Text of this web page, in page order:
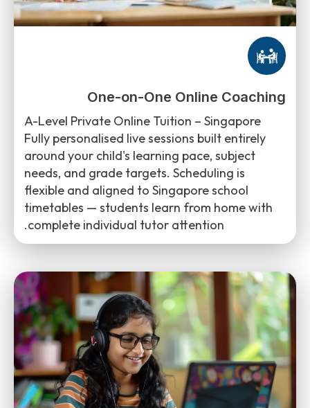
One-on-One Online Coaching
A-Level Private Online Tuition – Singapore
Fully personalised live sessions built entirely
around your child's learning pace, subject
needs, and grade targets. Scheduling is
flexible and aligned to Singapore school
timetables — students learn from home with
complete individual tutor attention.